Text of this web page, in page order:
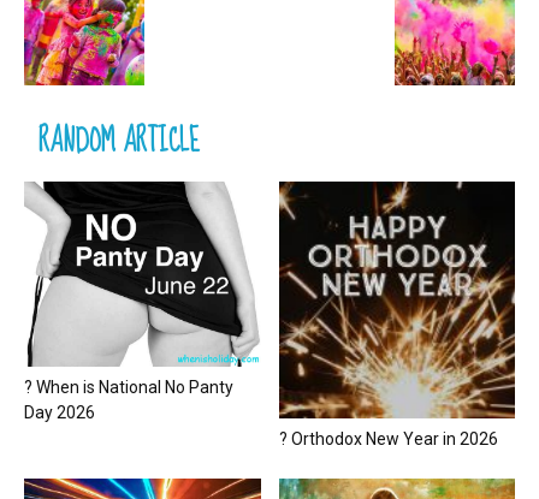
RANDOM ARTICLE
? When is National No Panty
Day 2026
? Orthodox New Year in 2026